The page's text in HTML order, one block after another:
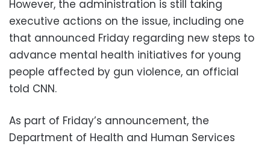
However, the administration is still taking
executive actions on the issue, including one
that announced Friday regarding new steps to
advance mental health initiatives for young
people affected by gun violence, an official
told CNN.
As part of Friday’s announcement, the
Department of Health and Human Services